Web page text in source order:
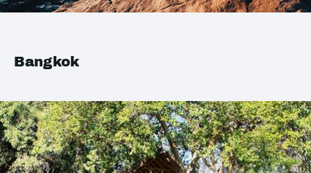
Bangkok